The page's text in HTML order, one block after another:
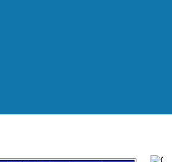
& Value Meeting
AM - 9:00 AM